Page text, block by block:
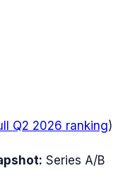
Q2 2026 ranking)
Series A/B